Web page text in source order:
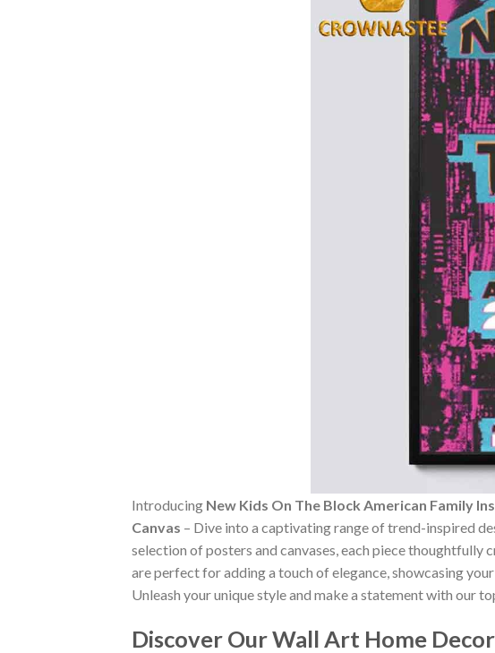
Introducing New Kids On The Block American Family
Canvas – Dive into a captivating range of trend-inspired
selection of posters and canvases, each piece
are perfect for adding a touch of elegance, showcasing
Unleash your unique style and make a statement with our
Discover Our Wall Art Home Decor